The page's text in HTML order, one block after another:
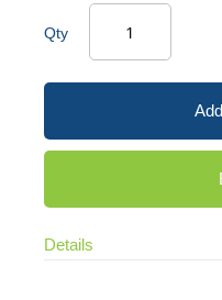
Qty
Details